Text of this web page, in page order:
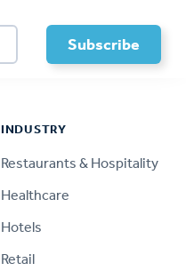
INDUSTRY
Restaurants & Hospitality
Healthcare
Hotels
Retail